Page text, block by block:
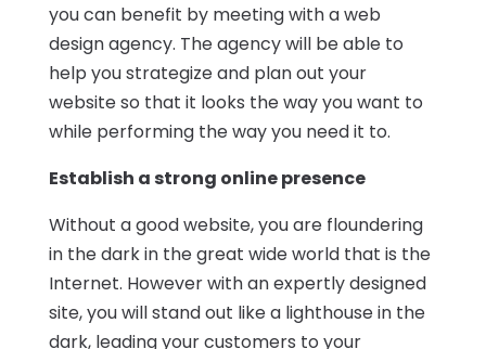
you can benefit by meeting with a web
design agency. The agency will be able to
help you strategize and plan out your
website so that it looks the way you want to
while performing the way you need it to.
Establish a strong online presence
Without a good website, you are floundering
in the dark in the great wide world that is the
Internet. However with an expertly designed
site, you will stand out like a lighthouse in the
dark, leading your customers to your